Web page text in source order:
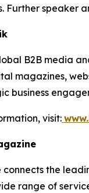
Further speaker
B2B media
magazines,
business
visit:
the
range of